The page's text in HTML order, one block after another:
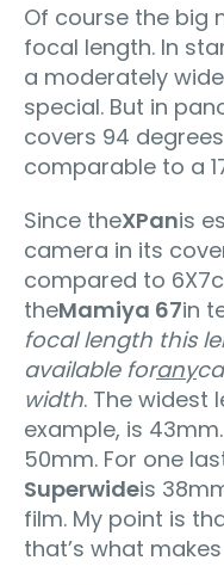
Of course the big
focal length. In
a moderately
special. But in
covers 94
comparable to a
Since theXPanis
camera in its
compared to
theMamiya 67in
focal length this
available forany
width. The widest
example, is
50mm. For one
Superwideis
film. My point is
that’s what